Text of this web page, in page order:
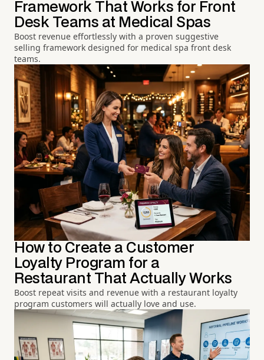
Framework That Works for Front
Desk Teams at Medical Spas
Boost revenue effortlessly with a proven suggestive
selling framework designed for medical spa front desk
teams.
How to Create a Customer
Loyalty Program for a
Restaurant That Actually Works
Boost repeat visits and revenue with a restaurant loyalty
program customers will actually love and use.